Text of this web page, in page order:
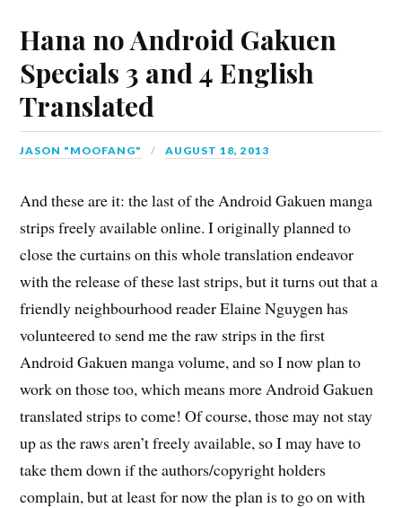
Hana no Android Gakuen
Specials 3 and 4 English
Translated
JASON "MOOFANG" AUGUST 18, 2013
And these are it: the last of the Android Gakuen manga
strips freely available online. I originally planned to
close the curtains on this whole translation endeavor
with the release of these last strips, but it turns out that a
friendly neighbourhood reader Elaine Nguygen has
volunteered to send me the raw strips in the first
Android Gakuen manga volume, and so I now plan to
work on those too, which means more Android Gakuen
translated strips to come! Of course, those may not stay
up as the raws aren’t freely available, so I may have to
take them down if the authors/copyright holders
complain, but at least for now the plan is to go on with